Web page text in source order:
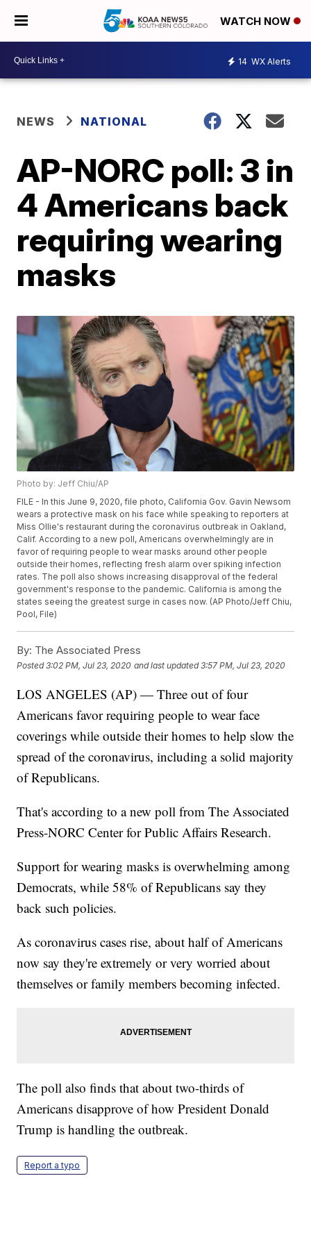
WATCH NOW
14 WX Alerts
NEWS NATIONAL
AP-NORC poll: 3 in
4 Americans back
requiring wearing
masks
Photo by: Jeff Chiu/AP
FILE - In this June 9, 2020, file photo, California Gov. Gavin Newsom
wears a protective mask on his face while speaking to reporters at
Miss Ollie's restaurant during the coronavirus outbreak in Oakland,
Calif. According to a new poll, Americans overwhelmingly are in
favor of requiring people to wear masks around other people
outside their homes, reflecting fresh alarm over spiking infection
rates. The poll also shows increasing disapproval of the federal
government's response to the pandemic. California is among the
states seeing the greatest surge in cases now. (AP Photo/Jeff Chiu,
Pool, File)
By: The Associated Press
Posted3:02 PM, Jul 23, 2020 and last updated 3:57 PM, Jul 23, 2020
LOS ANGELES (AP) — Three out of four
Americans favor requiring people to wear face
coverings while outside their homes to help slow the
spread of the coronavirus, including a solid majority
of Republicans.
That's according to a new poll from The Associated
Press-NORC Center for Public Affairs Research.
Support for wearing masks is overwhelming among
Democrats, while 58% of Republicans say they
back such policies.
As coronavirus cases rise, about half of Americans
now say they're extremely or very worried about
themselves or family members becoming infected.
The poll also finds that about two-thirds of
Americans disapprove of how President Donald
Trump is handling the outbreak.
Report a typo